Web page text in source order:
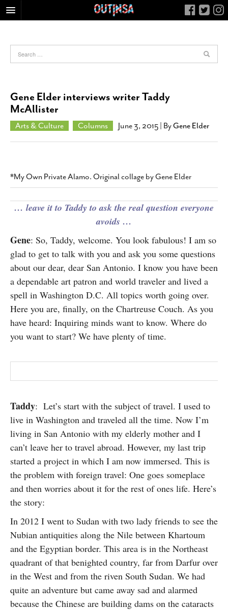
FOOD
NIGHTLIFE
COLUMNS
LIVING
SLIDESHOWS
JOB LISTINGS
ABOUT
SUBSCRIBE
Gene Elder interviews writer Taddy
McAllister
Arts & Culture Columns June 3, 2015 | ByGene Elder
*My Own Private Alamo. Original collage by Gene Elder
… leave it to Taddy to ask the real question everyone
avoids …
Gene: So, Taddy, welcome. You look fabulous! I am so
glad to get to talk with you and ask you some questions
about our dear, dear San Antonio. I know you have been
a dependable art patron and world traveler and lived a
spell in Washington D.C. All topics worth going over.
Here you are, finally, on the Chartreuse Couch. As you
have heard: Inquiring minds want to know. Where do
you want to start? We have plenty of time.
Taddy: Let’s start with the subject of travel. I used to
live in Washington and traveled all the time. Now I’m
living in San Antonio with my elderly mother and I
can’t leave her to travel abroad. However, my last trip
started a project in which I am now immersed. This is
the problem with foreign travel: One goes someplace
and then worries about it for the rest of ones life. Here’s
the story:
In 2012 I went to Sudan with two lady friends to see the
Nubian antiquities along the Nile between Khartoum
and the Egyptian border. This area is in the Northeast
quadrant of that benighted country, far from Darfur over
in the West and from the riven South Sudan. We had
quite an adventure but came away sad and alarmed
because the Chinese are building dams on the cataracts